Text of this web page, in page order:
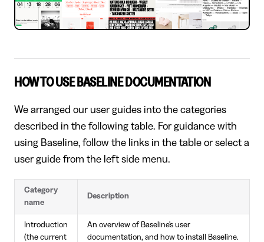
HOW TO USE BASELINE DOCUMENTATION
We arranged our user guides into the categories
described in the following table. For guidance with
using Baseline, follow the links in the table or select a
user guide from the left side menu.
Category
name
Description
Introduction
(the current
An overview of Baseline's user
documentation, and how to install Baseline.